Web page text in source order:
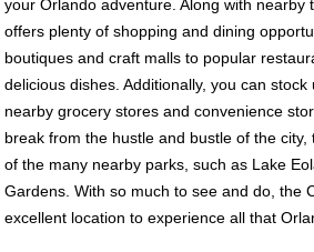
your Orlando adventure. Along with nearby
offers plenty of shopping and dining
boutiques and craft malls to popular
delicious dishes. Additionally, you can
nearby grocery stores and convenience
break from the hustle and bustle of the
of the many nearby parks, such as Lake
Gardens. With so much to see and do, the
excellent location to experience all that